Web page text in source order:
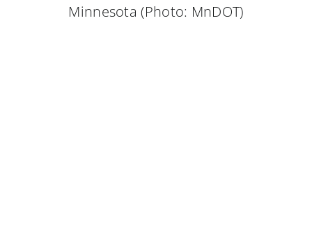
Minnesota (Photo: MnDOT)